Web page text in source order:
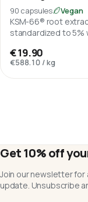
90 capsules Vegan
KSM-66® root
standardized to 5%
€19.90
€588.10 /kg
Get 10% off
Join our newsletter for
update. Unsubscribe